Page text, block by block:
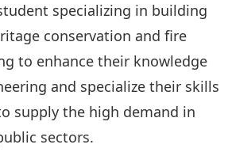
specializing in building
conservation and fire
to enhance their knowledge
and specialize their skills
supply the high demand in
sectors.